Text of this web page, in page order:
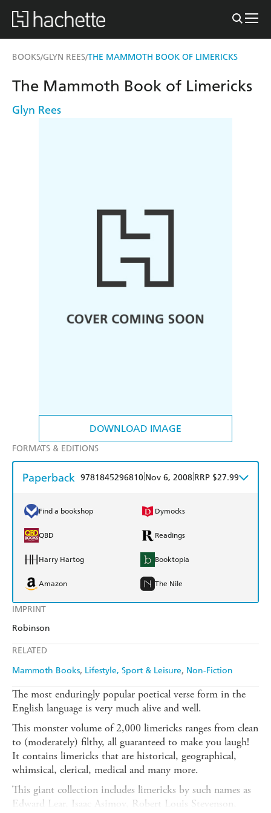
BOOKS/GLYN REES/THE MAMMOTH BOOK OF LIMERICKS
DOWNLOAD IMAGE
IMPRINT
Robinson
RELATED
Mammoth Books Lifestyle, Sport & Leisure Non-Fiction
The Mammoth Book of Limericks
Glyn Rees
FORMATS & EDITIONS
Paperback 9781845296810 Nov 6, 2008 RRP $27.99
Find a bookshop Dymocks
QBD Readings
Harry Hartog Booktopia
Amazon The Nile
The most enduringly popular poetical verse form in the
English language is very much alive and well.
This monster volume of 2,000 limericks ranges from clean
to (moderately) filthy, all guaranteed to make you laugh!
It contains limericks that are historical, geographical,
whimsical, clerical, medical and many more.
This giant collection includes limericks by such names as
Edward Lear, Isaac Asimov, Robert Louis Stevenson,